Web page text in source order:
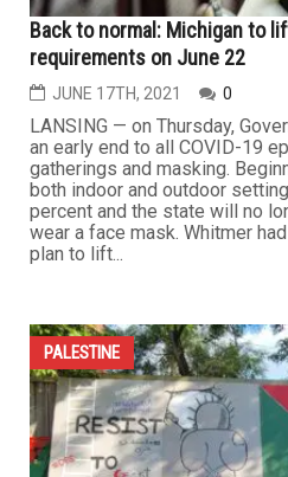
Back to normal: Michigan to
requirements on June 22
JUNE 17TH, 2021 0
LANSING — on Thursday,
an early end to all COVID-19
gatherings and masking.
both indoor and outdoor
percent and the state will no
wear a face mask. Whitmer
plan to lift...
PALESTINE